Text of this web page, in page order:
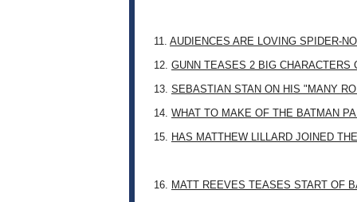
11. AUDIENCES ARE LOVING SPIDER-
12. GUNN TEASES 2 BIG CHARACTERS
13. SEBASTIAN STAN ON HIS "MANY
14. WHAT TO MAKE OF THE BATMAN
15. HAS MATTHEW LILLARD JOINED
16. MATT REEVES TEASES START OF